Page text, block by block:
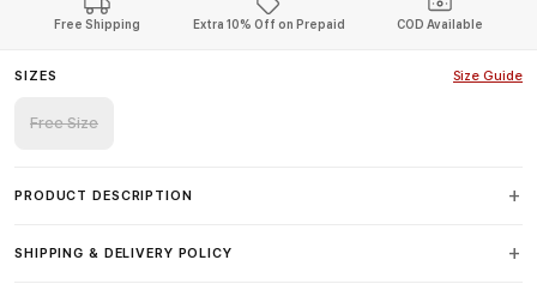
Free Shipping Extra 10% Off on Prepaid COD Available
SIZES Size Guide
Free Size
PRODUCT DESCRIPTION
SHIPPING & DELIVERY POLICY